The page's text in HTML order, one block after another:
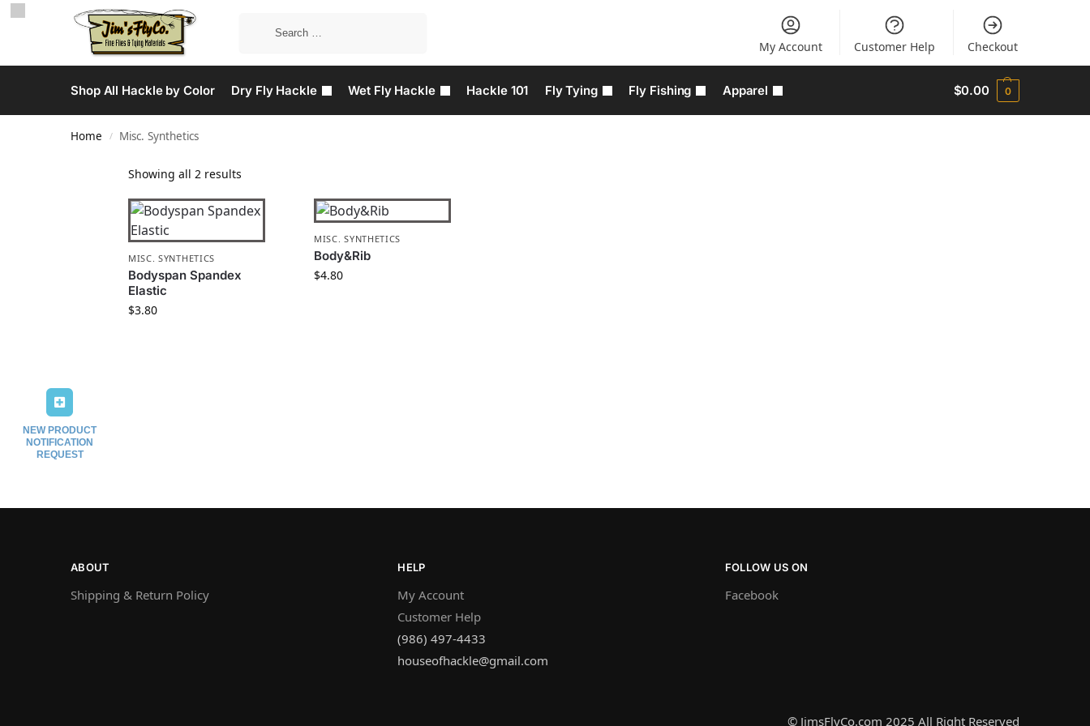
My Account Customer Help Checkout
Shop All Hackle by Color Dry Fly Hackle Wet Fly Hackle Hackle 101 Fly Tying Fly Fishing Apparel $0.00 0
Home / Misc. Synthetics
NEW PRODUCT
NOTIFICATION
REQUEST
Showing all 2 results
MISC. SYNTHETICS
Bodyspan Spandex
Elastic
$3.80
MISC. SYNTHETICS
Body&Rib
$4.80
ABOUT
Shipping & Return Policy
HELP
My Account
Customer Help
(986) 497-4433
houseofhackle@gmail.com
FOLLOW US ON
Facebook
© JimsFlyCo.com 2025 All Right Reserved